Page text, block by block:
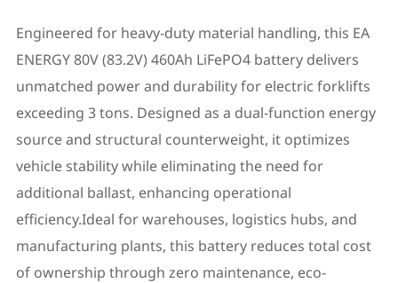
Engineered for heavy-duty material handling, this EA
ENERGY 80V (83.2V) 460Ah LiFePO4 battery delivers
unmatched power and durability for electric forklifts
exceeding 3 tons. Designed as a dual-function energy
source and structural counterweight, it optimizes
vehicle stability while eliminating the need for
additional ballast, enhancing operational
efficiency.Ideal for warehouses, logistics hubs, and
manufacturing plants, this battery reduces total cost
of ownership through zero maintenance, eco-